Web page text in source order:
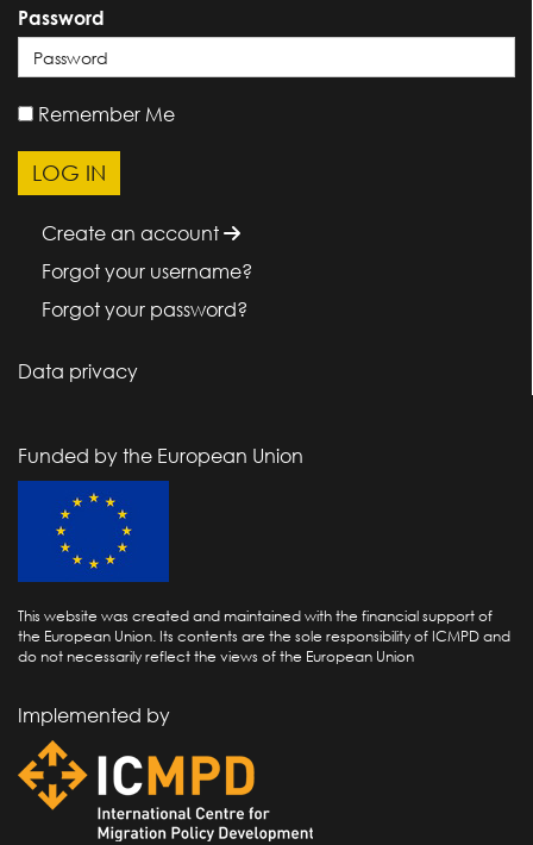
Password
Remember Me
Create an account
Forgot your username?
Forgot your password?
Data privacy
Funded by the European Union
This website was created and maintained with the financial support of
the European Union. Its contents are the sole responsibility of ICMPD and
do not necessarily reflect the views of the European Union
Implemented by